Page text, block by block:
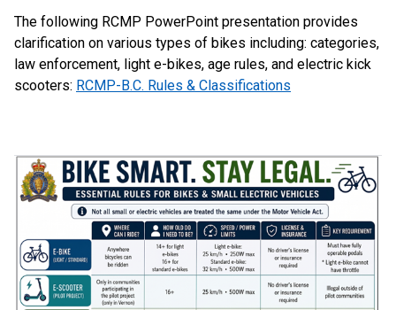
The following RCMP PowerPoint presentation provides
clarification on various types of bikes including: categories,
law enforcement, light e-bikes, age rules, and electric kick
scooters: RCMP-B.C. Rules & Classifications